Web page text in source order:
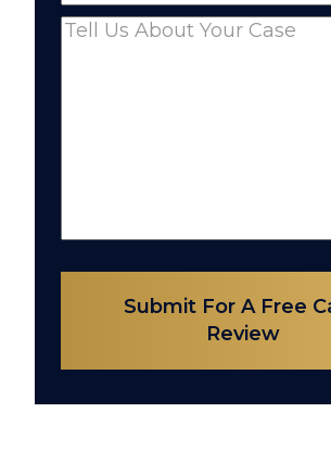
Comments(Required)
Submit For A Free
Review